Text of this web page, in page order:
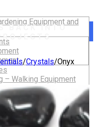
Equipment and
– Walking Equipment
Waterproofs
BACK INTO
/Crystals/Onyx